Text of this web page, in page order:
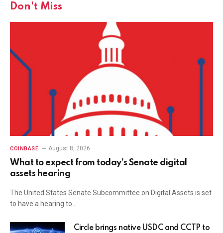
Don't Miss
COINBASE August 8, 2026
What to expect from today’s Senate digital
assets hearing
The United States Senate Subcommittee on Digital Assets is set
to have a hearing to…
Circle brings native USDC and CCTP to